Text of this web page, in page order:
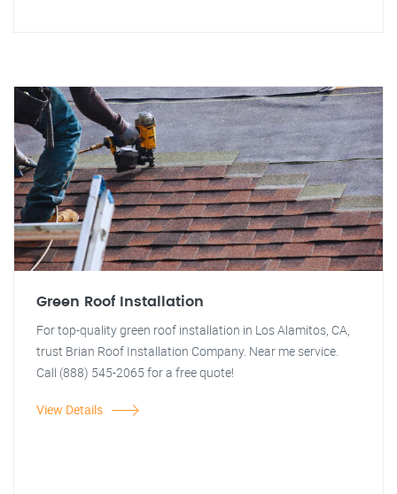
Green Roof Installation
For top-quality green roof installation in Los Alamitos, CA,
trust Brian Roof Installation Company. Near me service.
Call (888) 545-2065 for a free quote!
View Details